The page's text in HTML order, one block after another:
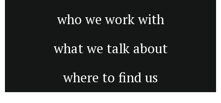
who we work with
what we talk about
where to find us